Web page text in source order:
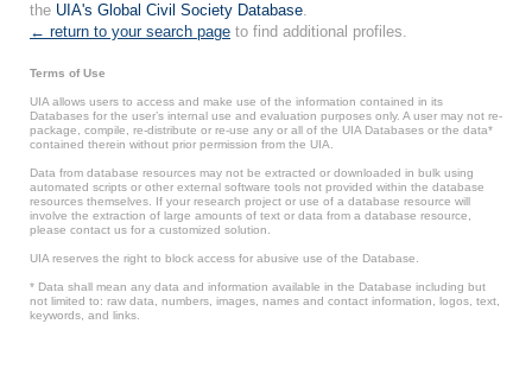
the UIA's Global Civil Society Database.
← return to your search page to find additional profiles.
Terms of Use
UIA allows users to access and make use of the information contained in its
Databases for the user’s internal use and evaluation purposes only. A user may not re-
package, compile, re-distribute or re-use any or all of the UIA Databases or the data*
contained therein without prior permission from the UIA.
Data from database resources may not be extracted or downloaded in bulk using
automated scripts or other external software tools not provided within the database
resources themselves. If your research project or use of a database resource will
involve the extraction of large amounts of text or data from a database resource,
please contact us for a customized solution.
UIA reserves the right to block access for abusive use of the Database.
* Data shall mean any data and information available in the Database including but
not limited to: raw data, numbers, images, names and contact information, logos, text,
keywords, and links.